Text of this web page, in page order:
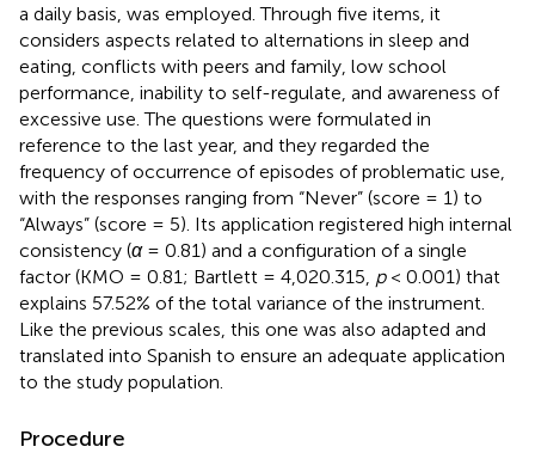
a daily basis, was employed. Through five items, it
considers aspects related to alternations in sleep and
eating, conflicts with peers and family, low school
performance, inability to self-regulate, and awareness of
excessive use. The questions were formulated in
reference to the last year, and they regarded the
frequency of occurrence of episodes of problematic use,
with the responses ranging from “Never” (score = 1) to
“Always” (score = 5). Its application registered high internal
consistency (α= 0.81) and a configuration of a single
factor (KMO = 0.81; Bartlett = 4,020.315, p< 0.001) that
explains 57.52% of the total variance of the instrument.
Like the previous scales, this one was also adapted and
translated into Spanish to ensure an adequate application
to the study population.
Procedure